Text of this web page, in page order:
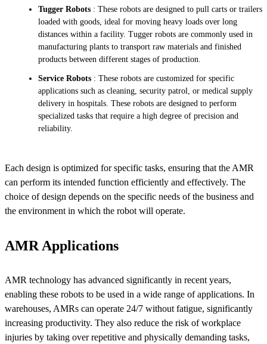
Tugger Robots : These robots are designed to pull carts or trailers
loaded with goods, ideal for moving heavy loads over long
distances within a facility. Tugger robots are commonly used in
manufacturing plants to transport raw materials and finished
products between different stages of production.
Service Robots : These robots are customized for specific
applications such as cleaning, security patrol, or medical supply
delivery in hospitals. These robots are designed to perform
specialized tasks that require a high degree of precision and
reliability.
Each design is optimized for specific tasks, ensuring that the AMR
can perform its intended function efficiently and effectively. The
choice of design depends on the specific needs of the business and
the environment in which the robot will operate.
AMR Applications
AMR technology has advanced significantly in recent years,
enabling these robots to be used in a wide range of applications. In
warehouses, AMRs can operate 24/7 without fatigue, significantly
increasing productivity. They also reduce the risk of workplace
injuries by taking over repetitive and physically demanding tasks,